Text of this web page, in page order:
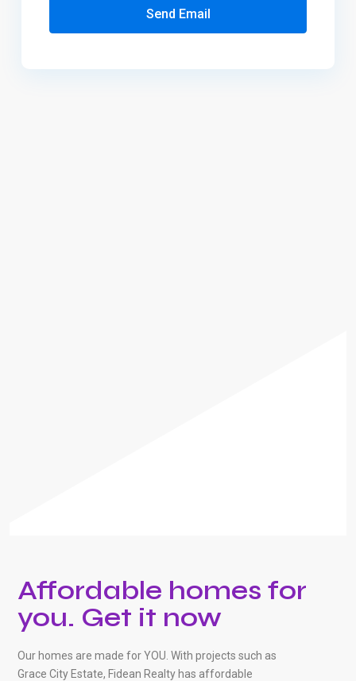
Send Email
Affordable homes for
you. Get it now
Our homes are made for YOU. With projects such as
Grace City Estate, Fidean Realty has affordable